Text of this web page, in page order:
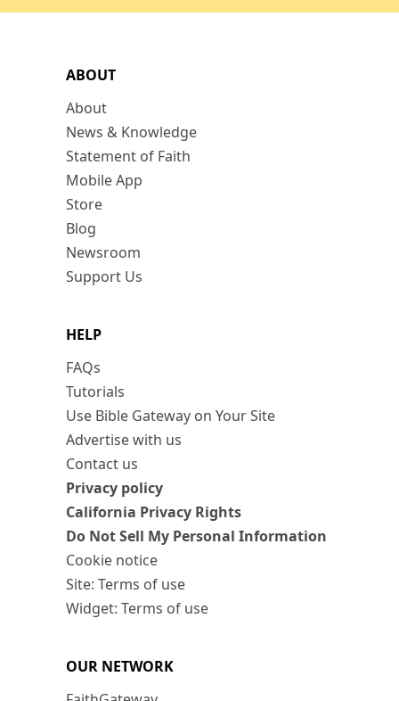
ABOUT
About
News & Knowledge
Statement of Faith
Mobile App
Store
Blog
Newsroom
Support Us
HELP
FAQs
Tutorials
Use Bible Gateway on Your Site
Advertise with us
Contact us
Privacy policy
California Privacy Rights
Do Not Sell My Personal Information
Cookie notice
Site: Terms of use
Widget: Terms of use
OUR NETWORK